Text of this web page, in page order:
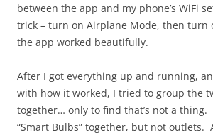
between the app and my phone’s WiFi
trick – turn on Airplane Mode, then turn
the app worked beautifully.
After I got everything up and running,
with how it worked, I tried to group the
together… only to find that’s not a thing.
“Smart Bulbs” together, but not outlets.